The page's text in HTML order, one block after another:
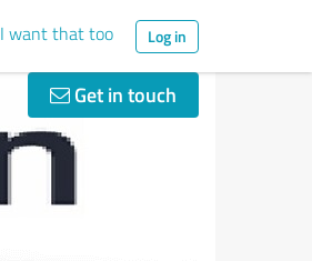
I want that too Log in
Get in touch